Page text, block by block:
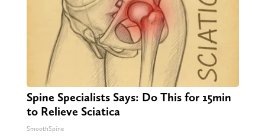
Spine Specialists Says: Do This for 15min
to Relieve Sciatica
SmoothSpine